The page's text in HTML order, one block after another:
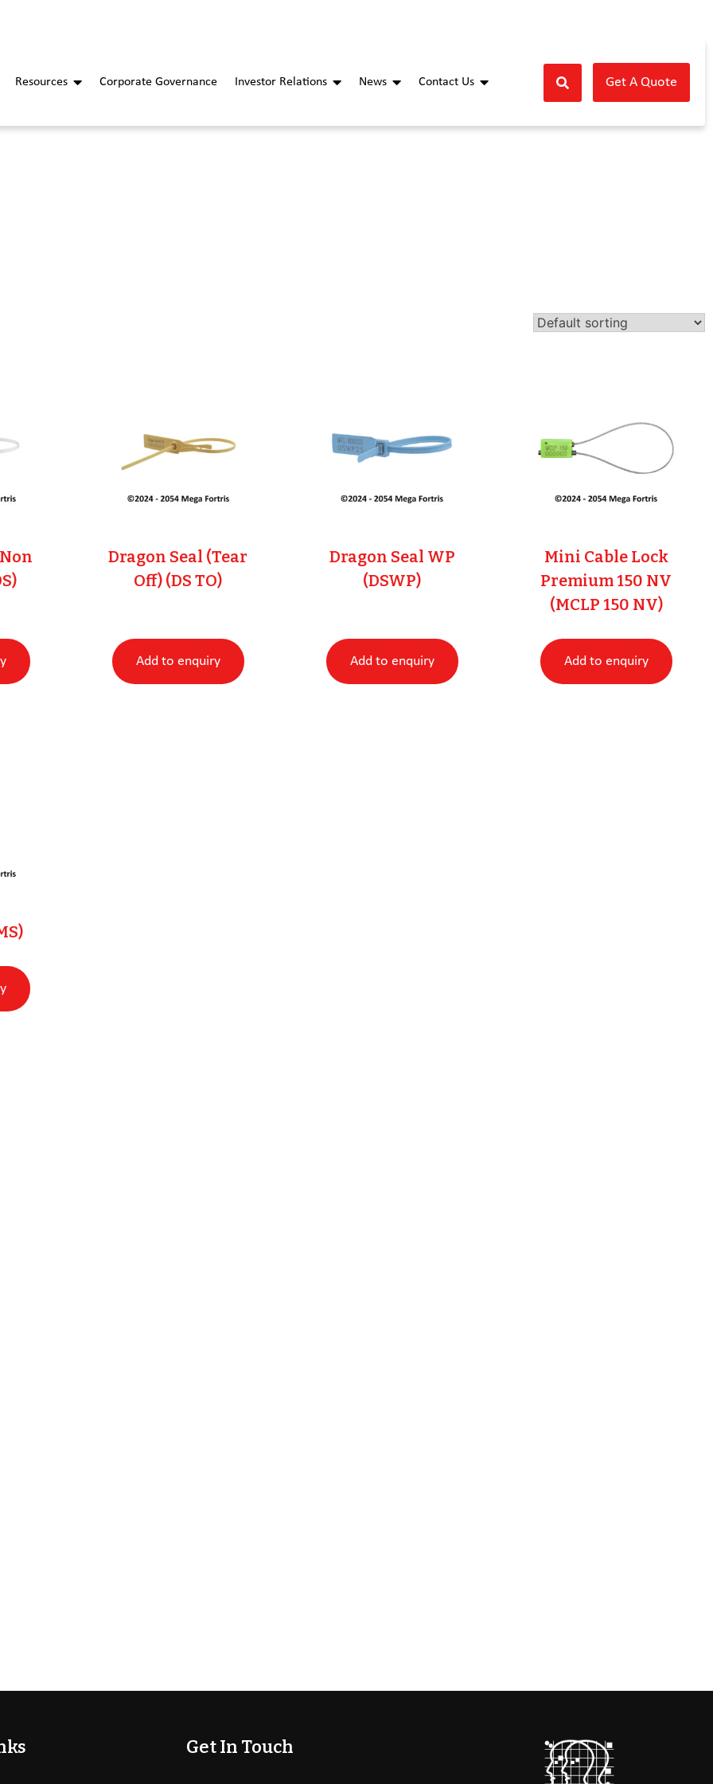
Resources Corporate Governance Investor Relations News Contact Us Get A Quote
Dragon Seal (Tear
Off) (DS TO)
Add to enquiry
Dragon Seal WP
(DSWP)
Add to enquiry
Mini Cable Lock
Premium 150 NV
(MCLP 150 NV)
Add to enquiry
Get In Touch